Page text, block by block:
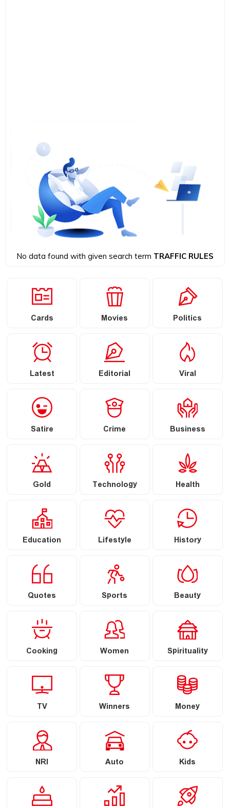
No data found with given search term TRAFFIC RULES
Cards Movies Politics
Latest Editorial Viral
Satire Crime Business
Gold Technology Health
Education Lifestyle History
Quotes Sports Beauty
Cooking Women Spirituality
TV Winners Money
NRI Auto Kids